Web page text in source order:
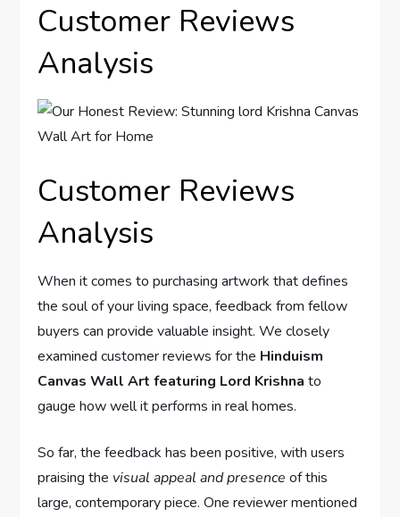
Customer Reviews
Analysis
Customer Reviews
Analysis
When it comes to purchasing artwork that defines
the soul of your living space, feedback from fellow
buyers can provide valuable insight. We closely
examined customer reviews for the Hinduism
Canvas Wall Art featuring Lord Krishna to
gauge how well it performs in real homes.
So far, the feedback has been positive, with users
praising the visual appeal and presence of this
large, contemporary piece. One reviewer mentioned